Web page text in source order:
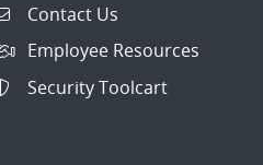
Contact Us
Employee Resources
Security Toolcart